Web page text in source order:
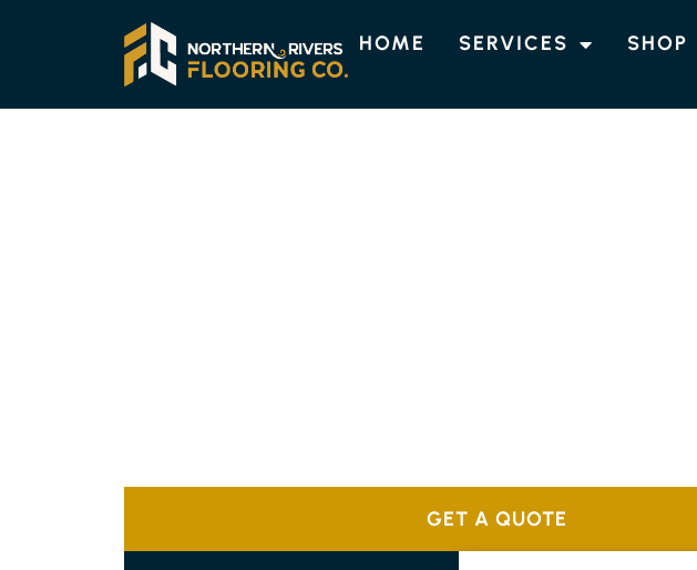
HOME SERVICES SHOP
GET A QUOTE